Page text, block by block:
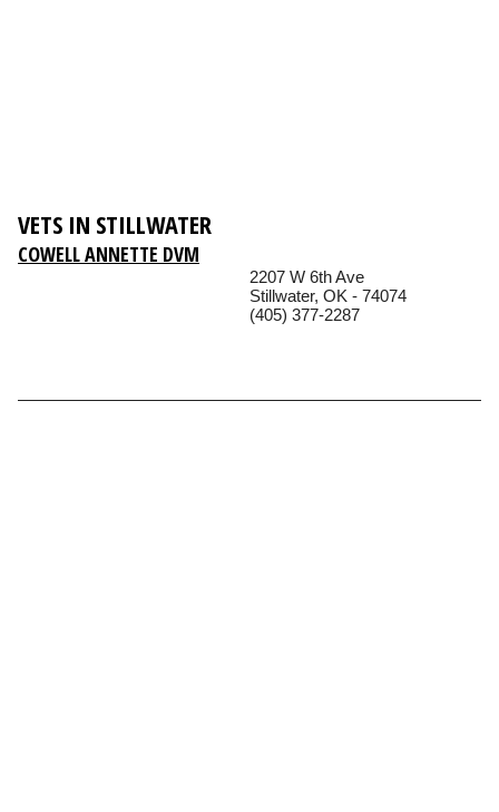
VETS IN STILLWATER
COWELL ANNETTE DVM
2207 W 6th Ave
Stillwater, OK - 74074
(405) 377-2287